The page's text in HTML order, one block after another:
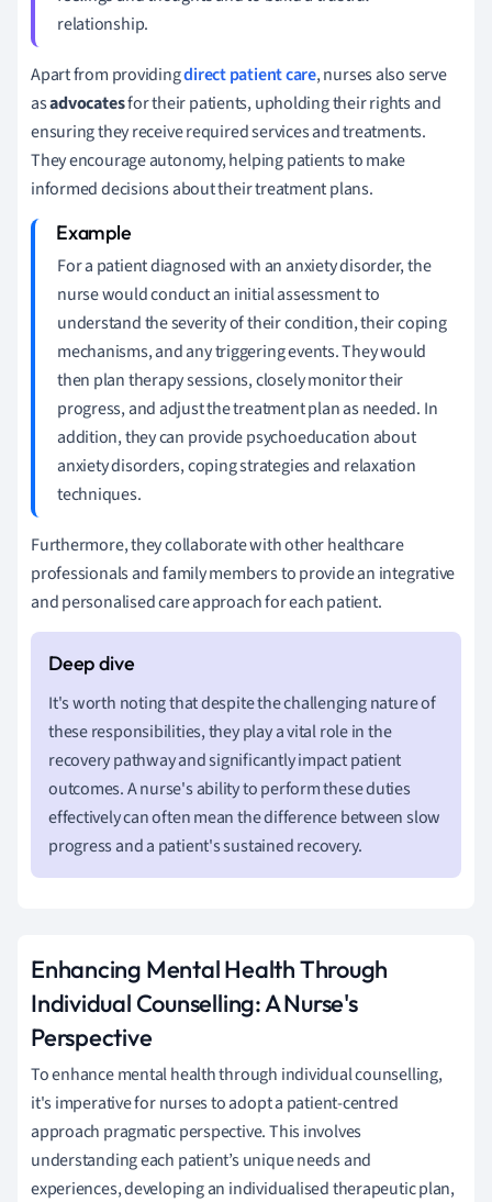
relationship.
Apart from providingdirect patient care, nurses also serve
asadvocatesfor their patients, upholding their rights and
ensuring they receive required services and treatments.
They encourage autonomy, helping patients to make
informed decisions about their treatment plans.
For a patient diagnosed with an anxiety disorder, the
nurse would conduct an initial assessment to
understand the severity of their condition, their coping
mechanisms, and any triggering events. They would
then plan therapy sessions, closely monitor their
progress, and adjust the treatment plan as needed. In
addition, they can provide psychoeducation about
anxiety disorders, coping strategies and relaxation
techniques.
Furthermore, they collaborate with other healthcare
professionals and family members to provide an integrative
and personalised care approach for each patient.
It's worth noting that despite the challenging nature of
these responsibilities, they play a vital role in the
recovery pathway and significantly impact patient
outcomes. A nurse's ability to perform these duties
effectively can often mean the difference between slow
progress and a patient's sustained recovery.
Enhancing Mental Health Through
Individual Counselling: A Nurse's
Perspective
To enhance mental health through individual counselling,
it's imperative for nurses to adopt a patient-centred
approach pragmatic perspective. This involves
understanding each patient’s unique needs and
experiences, developing an individualised therapeutic plan,